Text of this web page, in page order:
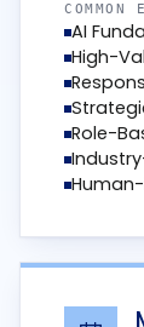
COMMON
AI
High-
Role-